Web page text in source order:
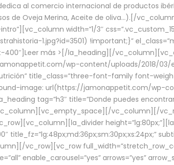
al comercio internacional de productos
de Oveja Merina, Aceite de oliva…).[/
width=”1/3″
1.jpg?id=3501) !important;}”
Leer más > [/la_heading][/
wp-content/uploads/2018/03/
title_class=”three-font-family font-
image: url(https://jamonappetit.com/
tag=”h3″ title=”Donde puedes
vc_column][/
vc_row][vc_row
enable_carousel=”yes” arrows=”yes”